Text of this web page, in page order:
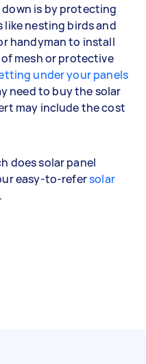
down is by protecting
nesting birds and
handyman to install
mesh or protective
under your panels
need to buy the solar
may include the cost
does solar panel
easy-to-refersolar
.